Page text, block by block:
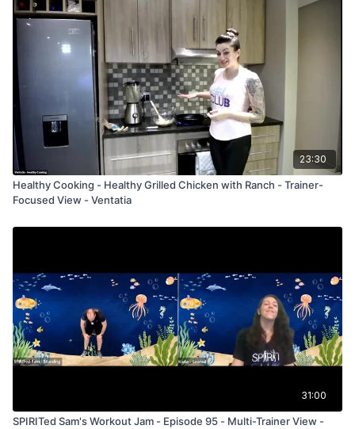
23:30
Healthy Cooking - Healthy Grilled Chicken with Ranch - Trainer-
Focused View - Ventatia
31:00
SPIRITed Sam's Workout Jam - Episode 95 - Multi-Trainer View -